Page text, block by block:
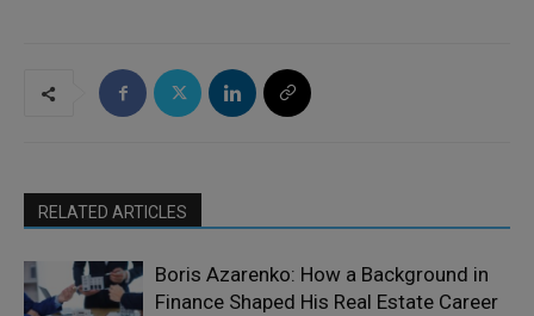
RELATED ARTICLES
Boris Azarenko: How a Background in
Finance Shaped His Real Estate Career